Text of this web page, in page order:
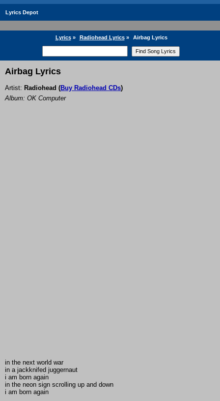
Lyrics Depot
Lyrics» Radiohead Lyrics» Airbag Lyrics
Airbag Lyrics
Artist: Radiohead (Buy Radiohead CDs)
Album: OK Computer
in the next world war
in a jackknifed juggernaut
i am born again
in the neon sign scrolling up and down
i am born again